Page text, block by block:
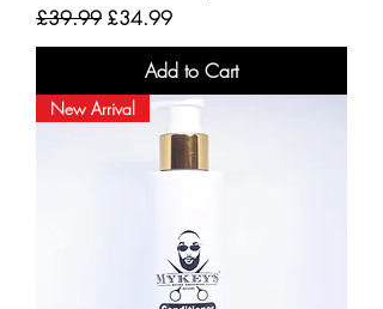
Regular Price
£39.99 Sale Price
£34.99
Add to Cart
New Arrival